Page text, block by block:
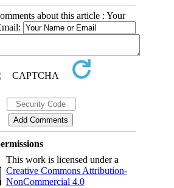
about this article : Your
This work is licensed under a
Creative Commons Attribution-
NonCommercial 4.0